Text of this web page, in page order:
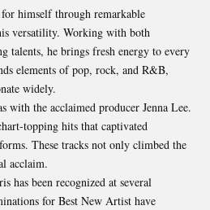
himself through remarkable
versatility. Working with both
talents, he brings fresh energy to every
elements of pop, rock, and R&B,
widely.
with the acclaimed producer Jenna Lee.
topping hits that captivated
These tracks not only climbed the
acclaim.
has been recognized at several
for Best New Artist have